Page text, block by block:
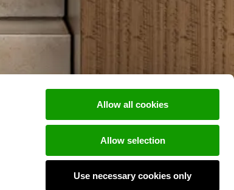
Allow all cookies
Allow selection
Use necessary cookies only